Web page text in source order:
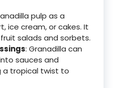
pulp as a
ice cream, or cakes. It
salads and sorbets.
: Granadilla can
sauces and
a tropical twist to